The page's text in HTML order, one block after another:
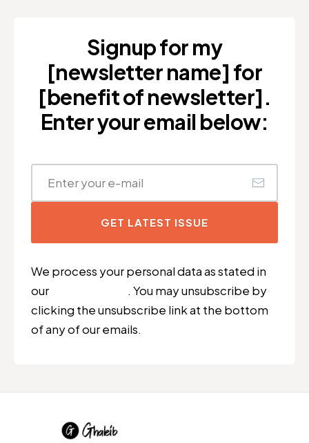
Signup for my
[newsletter name] for
[benefit of newsletter].
Enter your email below:
GET LATEST ISSUE
We process your personal data as stated in
our
. You may unsubscribe by
clicking the unsubscribe link at the bottom
of any of our emails.